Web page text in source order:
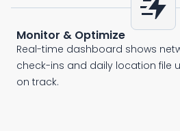
Monitor & Optimize
Real-time dashboard shows
check-ins and daily location file
on track.